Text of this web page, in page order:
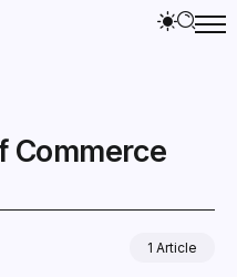
Commerce
1 Article